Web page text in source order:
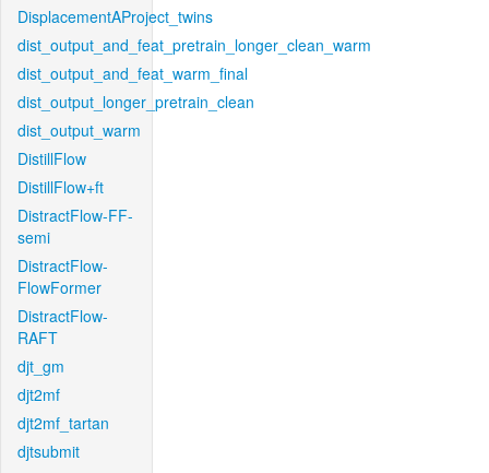
DisplacementAProject_twins
dist_output_and_feat_pretrain_longer_clean_warm
dist_output_and_feat_warm_final
dist_output_longer_pretrain_clean
dist_output_warm
DistillFlow
DistillFlow+ft
DistractFlow-FF-
semi
DistractFlow-
FlowFormer
DistractFlow-
RAFT
djt_gm
djt2mf
djt2mf_tartan
djtsubmit